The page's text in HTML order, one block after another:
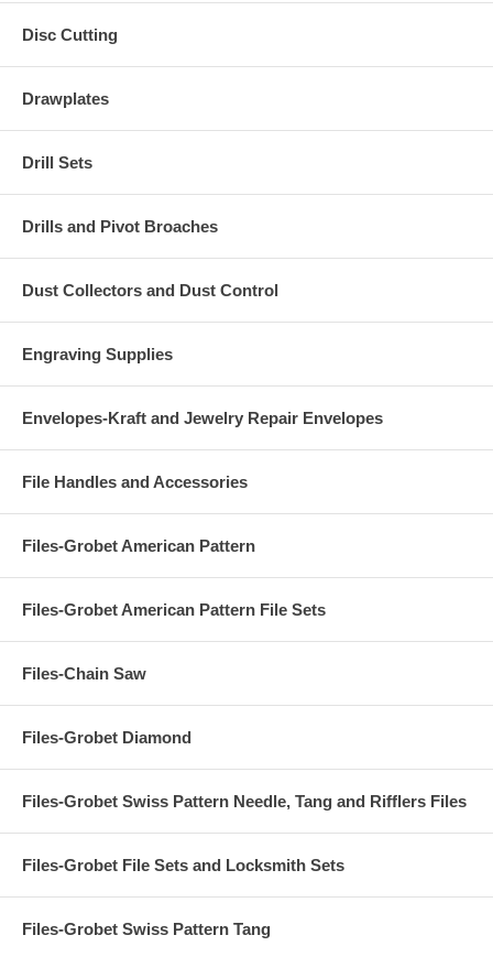
Disc Cutting
Drawplates
Drill Sets
Drills and Pivot Broaches
Dust Collectors and Dust Control
Engraving Supplies
Envelopes-Kraft and Jewelry Repair Envelopes
File Handles and Accessories
Files-Grobet American Pattern
Files-Grobet American Pattern File Sets
Files-Chain Saw
Files-Grobet Diamond
Files-Grobet Swiss Pattern Needle, Tang and Rifflers Files
Files-Grobet File Sets and Locksmith Sets
Files-Grobet Swiss Pattern Tang